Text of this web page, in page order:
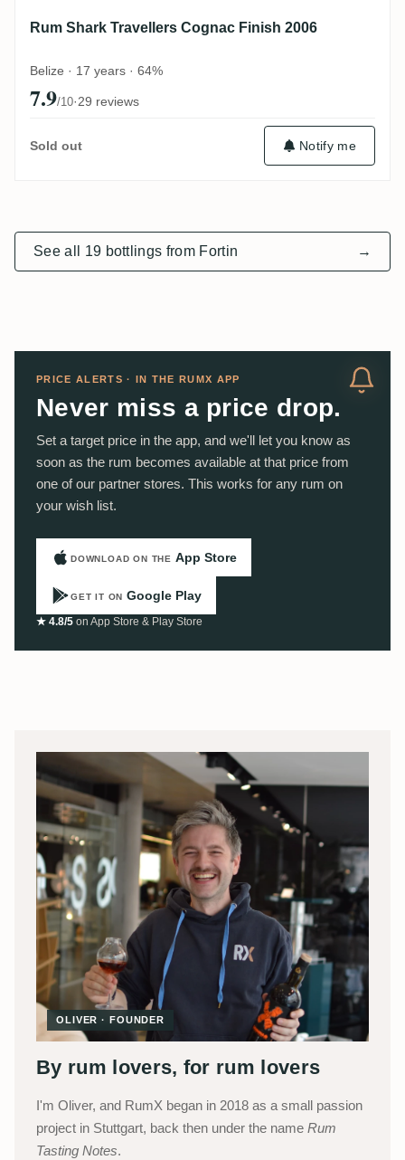
Rum Shark Travellers Cognac Finish 2006
Belize · 17 years · 64%
7.9/10·29 reviews
Sold out Notify me
See all 19 bottlings from Fortin →
PRICE ALERTS · IN THE RUMX APP
Never miss a price drop.
Set a target price in the app, and we'll let you know as
soon as the rum becomes available at that price from
one of our partner stores. This works for any rum on
your wish list.
DOWNLOAD ON THE App Store
GET IT ON Google Play
★ 4.8/5 on App Store & Play Store
OLIVER · FOUNDER
By rum lovers, for rum lovers
I'm Oliver, and RumX began in 2018 as a small passion
project in Stuttgart, back then under the name Rum
Tasting Notes.